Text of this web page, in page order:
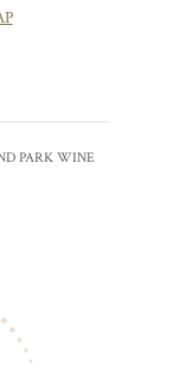
PARK WINE